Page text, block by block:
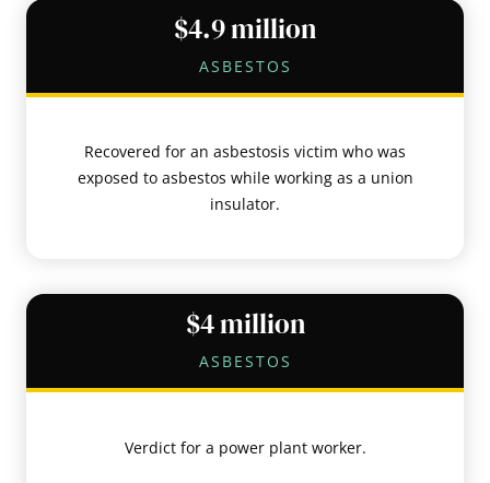
$4.9 million
ASBESTOS
Recovered for an asbestosis victim who was
exposed to asbestos while working as a union
insulator.
$4 million
ASBESTOS
Verdict for a power plant worker.